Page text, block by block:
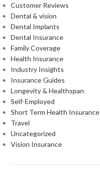
Customer Reviews
Dental & vision
Dental Implants
Dental Insurance
Family Coverage
Health Insurance
Industry Insights
Insurance Guides
Longevity & Healthspan
Self-Employed
Short Term Health Insurance
Travel
Uncategorized
Vision Insurance